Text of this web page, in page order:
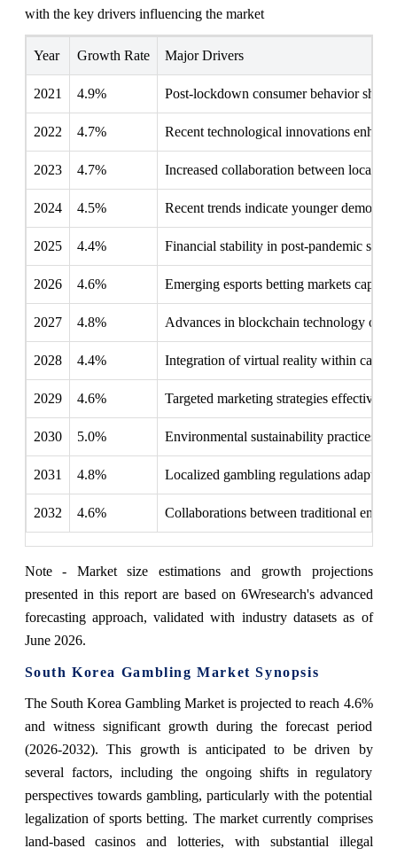
with the key drivers influencing the market
Year Growth Rate Major Drivers
2021 4.9% Post-lockdown consumer behavior
2022 4.7% Recent technological innovations
2023 4.7% Increased collaboration between local
2024 4.5% Recent trends indicate younger
2025 4.4% Financial stability in post-pandemic
2026 4.6% Emerging esports betting markets
2027 4.8% Advances in blockchain technology
2028 4.4% Integration of virtual reality within
2029 4.6% Targeted marketing strategies effectively
2030 5.0% Environmental sustainability practices in
2031 4.8% Localized gambling regulations adapt to
2032 4.6% Collaborations between traditional
Note - Market size estimations and growth projections
presented in this report are based on 6Wresearch's advanced
forecasting approach, validated with industry datasets as of
June 2026.
South Korea Gambling Market Synopsis
The South Korea Gambling Market is projected to reach 4.6%
and witness significant growth during the forecast period
(2026-2032). This growth is anticipated to be driven by
several factors, including the ongoing shifts in regulatory
perspectives towards gambling, particularly with the potential
legalization of sports betting. The market currently comprises
land-based casinos and lotteries, with substantial illegal